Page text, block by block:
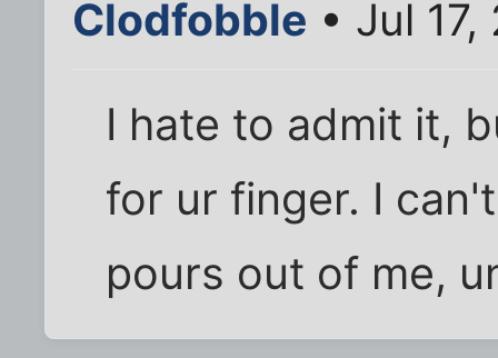
Clodfobble • Jul
I hate to admit it,
for ur finger. I
pours out of me,